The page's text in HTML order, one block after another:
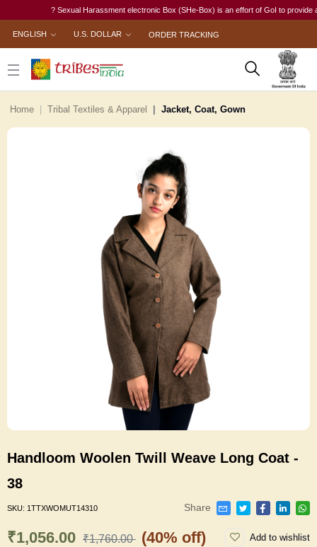
? Sexual Harassment electronic Box (SHe-Box) is an effort of GoI to provide a
ENGLISH U.S. DOLLAR ORDER TRACKING
Home Tribal Textiles & Apparel Jacket, Coat, Gown
Handloom Woolen Twill Weave Long Coat -
38
SKU: 1TTXWOMUT14310 Share
₹1,056.00 ₹1,760.00 (40% off) Add to wishlist